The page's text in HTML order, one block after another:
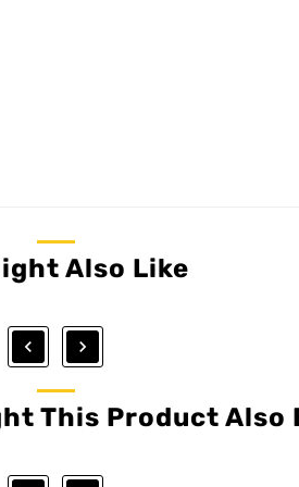
Also Like
 
This Product Also